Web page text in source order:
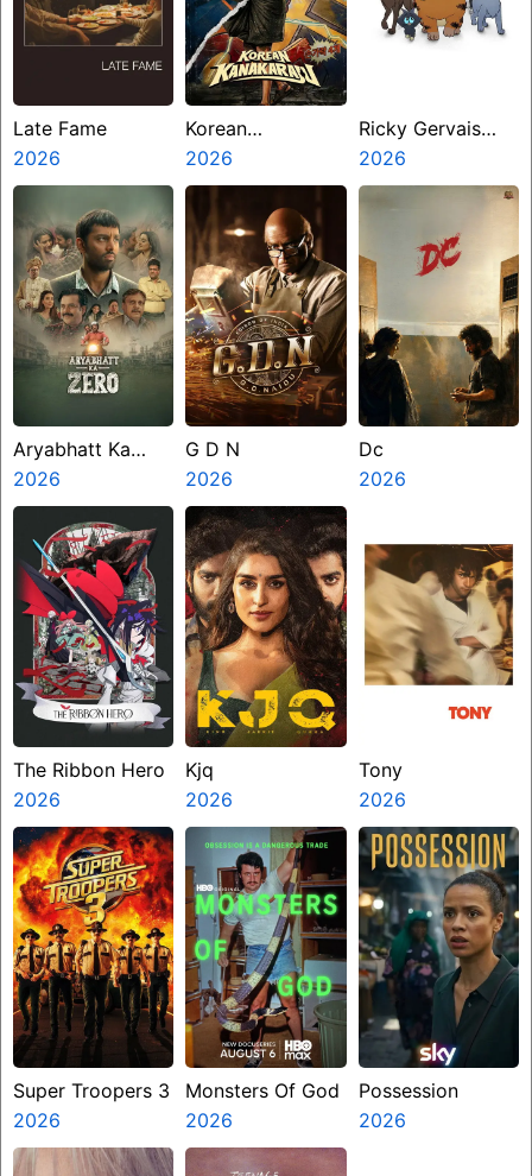
Late Fame
2026
Korean
Kanakaraju
2026
Ricky Gervais
Alley Cats
2026
Aryabhatt Ka
Zero
2026
G D N
2026
Dc
2026
The Ribbon Hero
2026
Kjq
2026
Tony
2026
Super Troopers 3
2026
Monsters Of God
2026
Possession
2026